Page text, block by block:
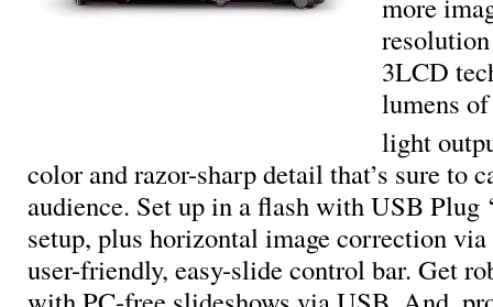
3LCD
lumens
light
color and razor-sharp detail that’s sure to
audience. Set up in a flash with USB Plug
setup, plus horizontal image correction
user-friendly, easy-slide control bar. Get